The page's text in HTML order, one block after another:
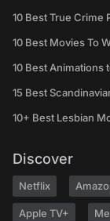
10 Best True Crime
10 Best Movies To
10 Best Animations
15 Best
10+ Best Lesbian
Discover
Netflix
Apple TV+